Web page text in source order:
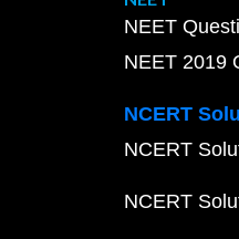
NEET
NEET 2019
NCERT
NCERT
NCERT